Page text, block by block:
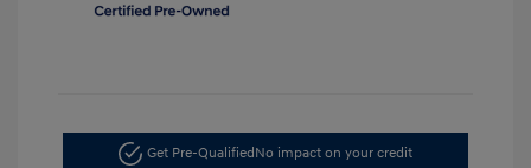
Get Pre-QualifiedNo impact on your credit